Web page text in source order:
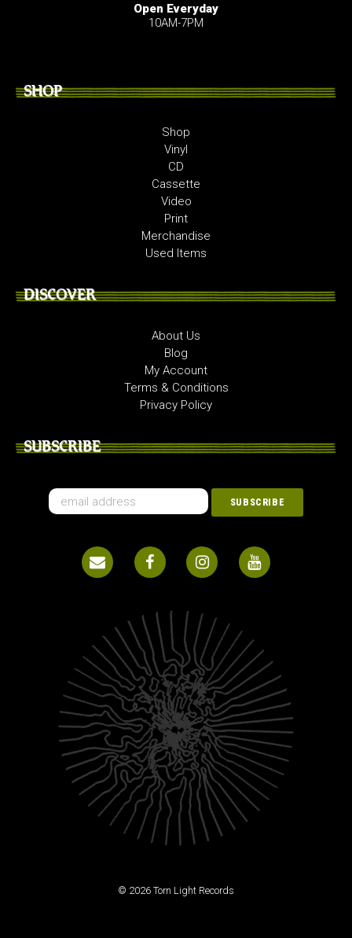
Open Everyday
10AM-7PM
SHOP
Shop
Vinyl
CD
Cassette
Video
Print
Merchandise
Used Items
DISCOVER
About Us
Blog
My Account
Terms & Conditions
Privacy Policy
SUBSCRIBE
© 2026 Torn Light Records